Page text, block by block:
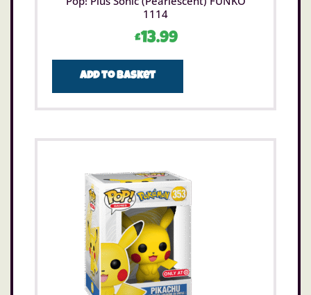
1114
£13.99
Add to basket